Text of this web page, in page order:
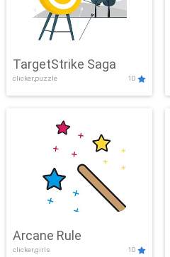
TargetStrike Saga
clicker,puzzle 10
Arcane Rule
clicker,girls 10